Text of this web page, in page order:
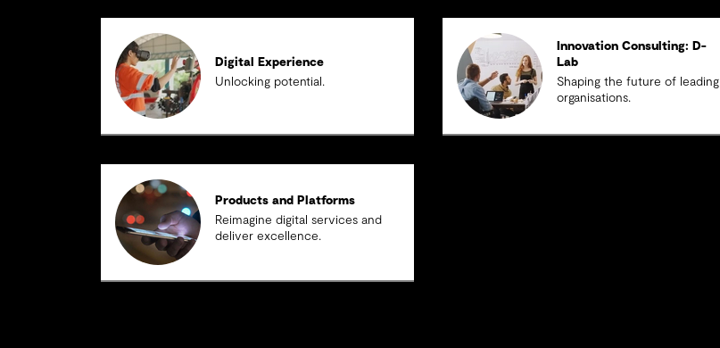
Digital Experience
Unlocking potential.
Innovation Consulting: D-
Lab
Shaping the future of leading
organisations.
Products and Platforms
Reimagine digital services and
deliver excellence.